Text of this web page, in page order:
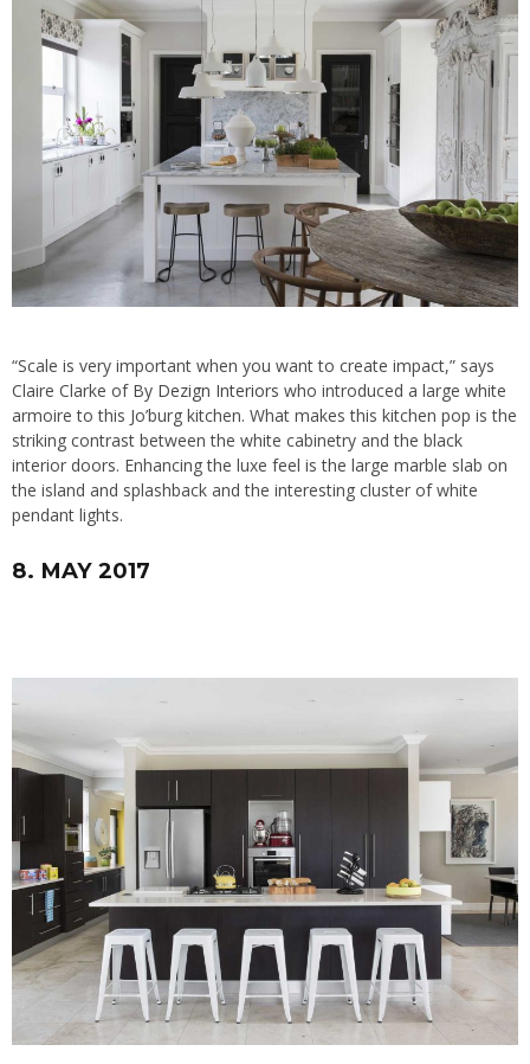
“Scale is very important when you want to create impact,” says
Claire Clarke of By Dezign Interiors who introduced a large white
armoire to this Jo’burg kitchen. What makes this kitchen pop is the
striking contrast between the white cabinetry and the black
interior doors. Enhancing the luxe feel is the large marble slab on
the island and splashback and the interesting cluster of white
pendant lights.
8. MAY 2017